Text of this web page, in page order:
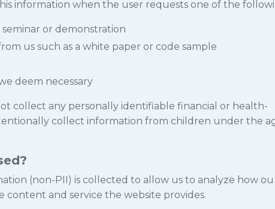
information when the user requests one of the
or demonstration
us such as a white paper or code sample
deem necessary
collect any personally identifiable financial or health-
collect information from children under the
(non-PII) is collected to allow us to analyze how
content and service the website provides.